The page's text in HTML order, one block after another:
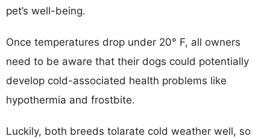
pet’s well-being.
Once temperatures drop under 20° F, all owners
need to be aware that their dogs could potentially
develop cold-associated health problems like
hypothermia and frostbite.
Luckily, both breeds tolarate cold weather well, so